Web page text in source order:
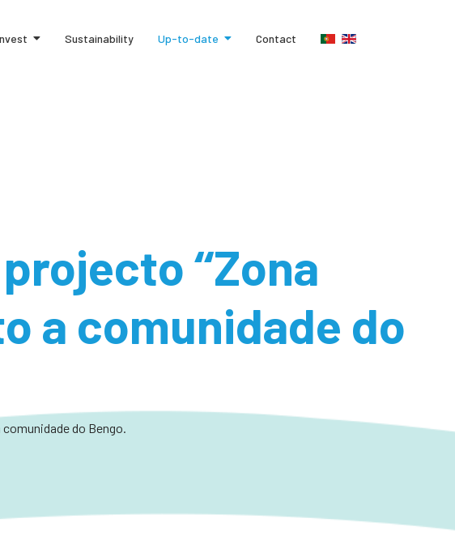
Sustainability Up-to-date Contact
‘‘Zona
a comunidade do
do Bengo.